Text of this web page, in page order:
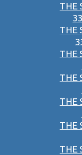
THE
THE
THE
THE
THE
THE
THE